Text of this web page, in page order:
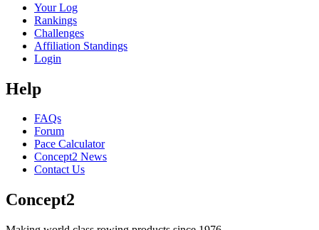
Your Log
Rankings
Challenges
Affiliation Standings
Login
Help
FAQs
Forum
Pace Calculator
Concept2 News
Contact Us
Concept2